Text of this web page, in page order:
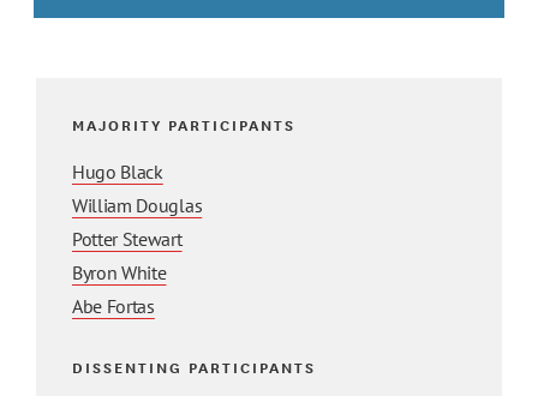
MAJORITY PARTICIPANTS
Hugo Black
William Douglas
Potter Stewart
Byron White
Abe Fortas
DISSENTING PARTICIPANTS